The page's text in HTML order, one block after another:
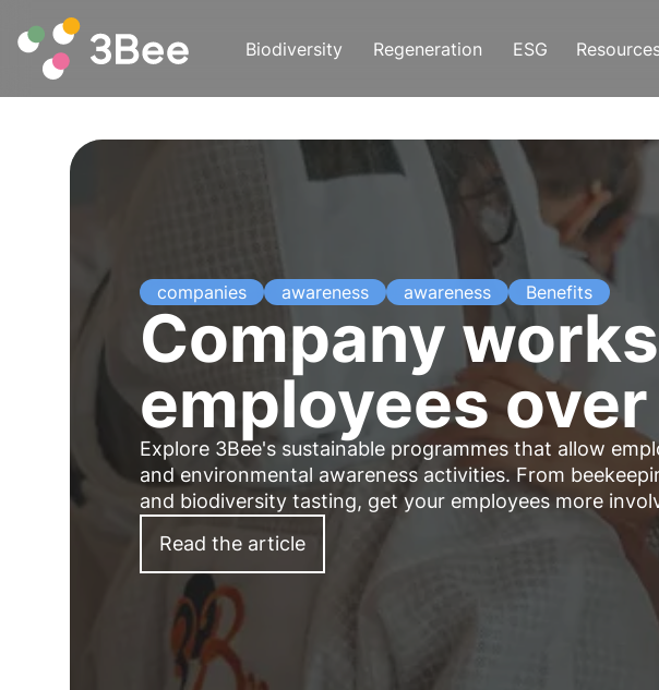
Biodiversity Regeneration ESG
companies awareness awareness Benefits
Company
employees
Explore 3Bee's sustainable programmes that allow
and environmental awareness activities. From
and biodiversity tasting, get your employees more
Read the article